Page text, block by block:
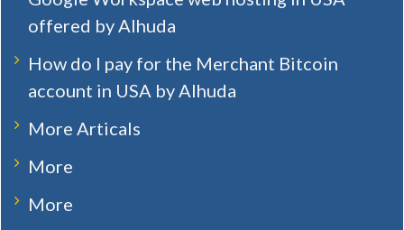
offered by Alhuda
How do I pay for the Merchant Bitcoin
account in USA by Alhuda
More Articals
More
More